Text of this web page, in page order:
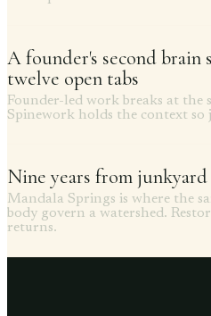
A founder's second brain
twelve open tabs
Founder-led work breaks at the
Spinework holds the context so
Nine years from
Mandala Springs is where the
body govern a watershed.
returns.